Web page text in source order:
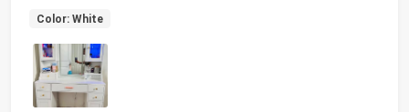
Color: White